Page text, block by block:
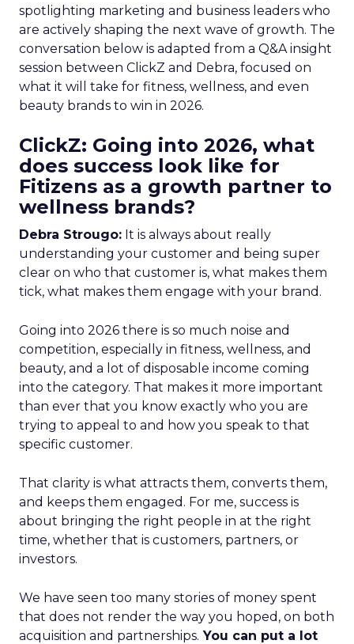
spotlighting marketing and business leaders who
are actively shaping the next wave of growth. The
conversation below is adapted from a Q&A insight
session between ClickZ and Debra, focused on
what it will take for fitness, wellness, and even
beauty brands to win in 2026.
ClickZ: Going into 2026, what
does success look like for
Fitizens as a growth partner to
wellness brands?
Debra Strougo: It is always about really
understanding your customer and being super
clear on who that customer is, what makes them
tick, what makes them engage with your brand.
Going into 2026 there is so much noise and
competition, especially in fitness, wellness, and
beauty, and a lot of disposable income coming
into the category. That makes it more important
than ever that you know exactly who you are
trying to appeal to and how you speak to that
specific customer.
That clarity is what attracts them, converts them,
and keeps them engaged. For me, success is
about bringing the right people in at the right
time, whether that is customers, partners, or
investors.
We have seen too many stories of money spent
that does not render the way you hoped, on both
acquisition and partnerships. You can put a lot